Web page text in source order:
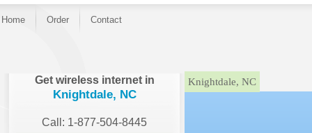
Home Order Contact
Get wireless internet in
Knightdale, NC
Call: 1-877-504-8445
}Knightdale, NC